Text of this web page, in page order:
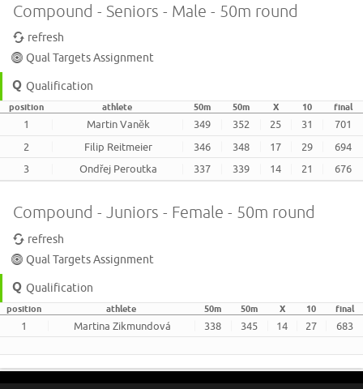
Compound - Seniors - Male - 50m round
refresh
Qual Targets Assignment
Qualification
position athlete 50m 50m X 10 final
1 Martin Vaněk 349 352 25 31
701
2
Filip Reitmeier 346 348 17 29
694
3
Ondřej Peroutka 337 339 14 21 676
Compound - Juniors - Female - 50m round
refresh
Qual Targets Assignment
Qualification
position athlete 50m 50m X 10 final
1 Martina Zikmundová 338 345 14 27 683